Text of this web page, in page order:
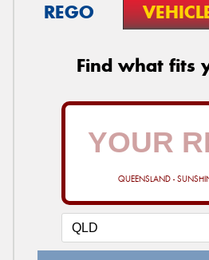
REGO
Find what fits
QUEENSLAND -